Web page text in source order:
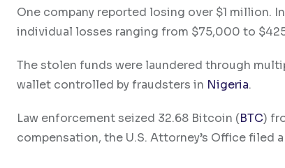
One company reported losing over $1
individual losses ranging from $75,000 to
The stolen funds were laundered through
wallet controlled by fraudsters in Nigeria.
Law enforcement seized 32.68 Bitcoin (BTC)
compensation, the U.S. Attorney’s Office